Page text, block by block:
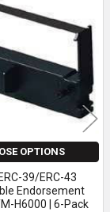
OPTIONS
39/ERC-43
Endorsement
H6000 | 6-Pack